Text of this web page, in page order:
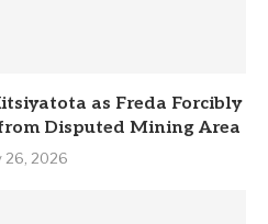
as Freda Forcibly
Disputed Mining Area
26, 2026